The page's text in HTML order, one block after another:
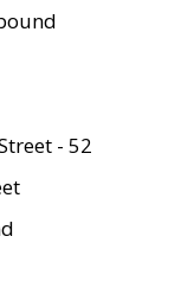
- 52